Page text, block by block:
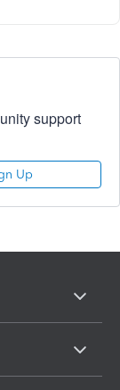
support
Up